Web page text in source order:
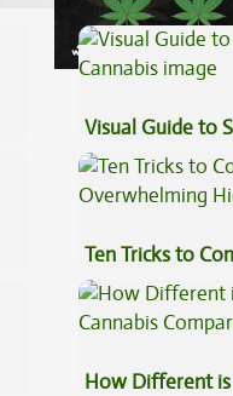
Visual Guide to
Ten Tricks to
High
How Different